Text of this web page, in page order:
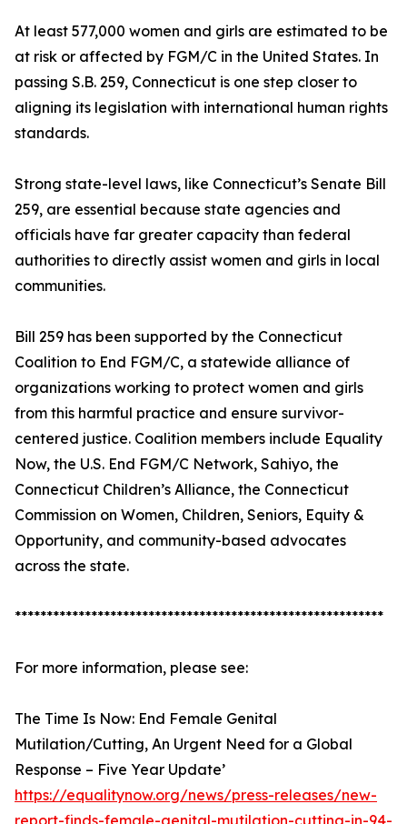
At least 577,000 women and girls are estimated to be
at risk or affected by FGM/C in the United States. In
passing S.B. 259, Connecticut is one step closer to
aligning its legislation with international human rights
standards.
Strong state-level laws, like Connecticut’s Senate Bill
259, are essential because state agencies and
officials have far greater capacity than federal
authorities to directly assist women and girls in local
communities.
Bill 259 has been supported by the Connecticut
Coalition to End FGM/C, a statewide alliance of
organizations working to protect women and girls
from this harmful practice and ensure survivor-
centered justice. Coalition members include Equality
Now, the U.S. End FGM/C Network, Sahiyo, the
Connecticut Children’s Alliance, the Connecticut
Commission on Women, Children, Seniors, Equity &
Opportunity, and community-based advocates
across the state.
**********************************************************
For more information, please see:
The Time Is Now: End Female Genital
Mutilation/Cutting, An Urgent Need for a Global
Response – Five Year Update’
https://equalitynow.org/news/press-releases/new-